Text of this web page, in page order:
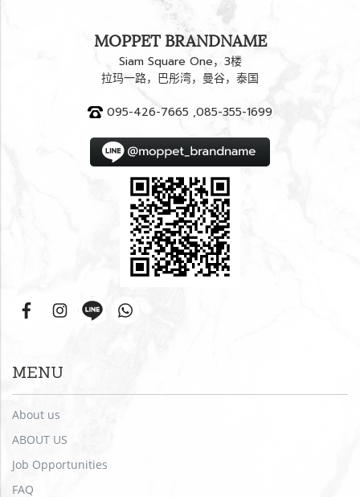
MOPPET BRANDNAME
Siam Square One，3楼
拉玛一路，巴彤湾，曼谷，泰国
095-426-7665 ,085-355-1699
MENU
About us
ABOUT US
Job Opportunities
FAQ